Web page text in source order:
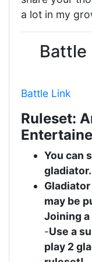
a lot in my
Battle
Battle Link
Ruleset:
You can
gladiator.
may be
Joining a
-Use a
play 2